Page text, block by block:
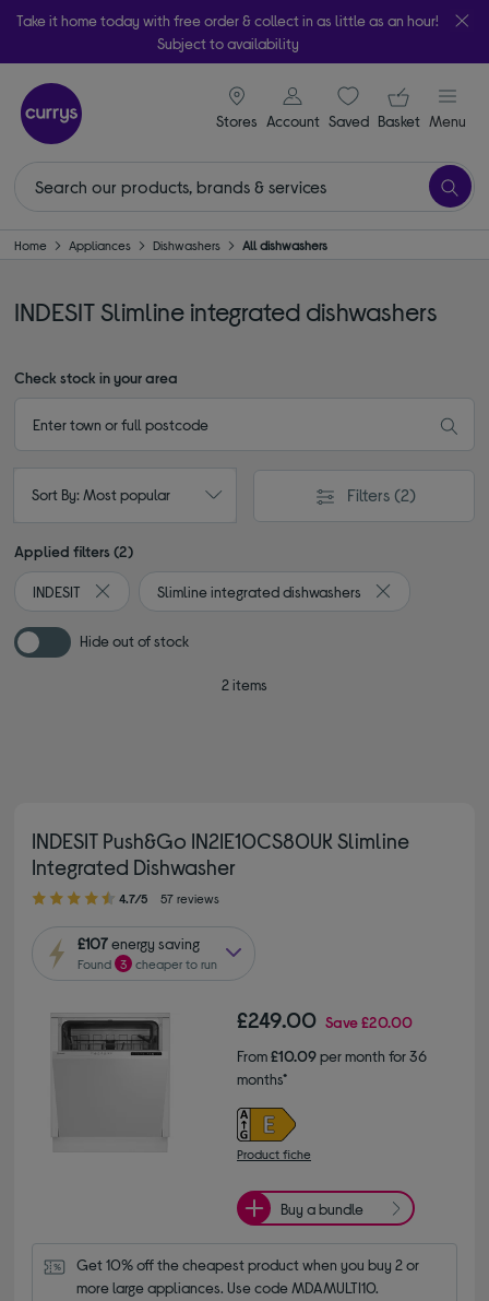
Take it home today with free order & collect in as little as an hour!
Subject to availability
Stores
signin icon
Account Saveditems
Your
Basket Menu
Home Appliances Dishwashers All dishwashers
INDESIT Slimline integrated dishwashers
Check stock in your area
Sort By: Most popular Filters (2)
Applied filters (2)
INDESIT
Remove filter Currently Refined by By brand: INDESIT
Slimline integrated dishwashers
Remove filter
Hide out of stock
2 items
INDESIT Push&Go IN2IE10CS80UK Slimline
Integrated Dishwasher
4.70 out of 5 stars
4.7/5 57 reviews
£107energy saving
Found 3 cheaper to run
£249.00 Save£20.00
From£10.09per month for 36
months*
Product fiche
Buy a bundle
Get 10% off the cheapest product when you buy 2 or
more large appliances. Use code MDAMULTI10.